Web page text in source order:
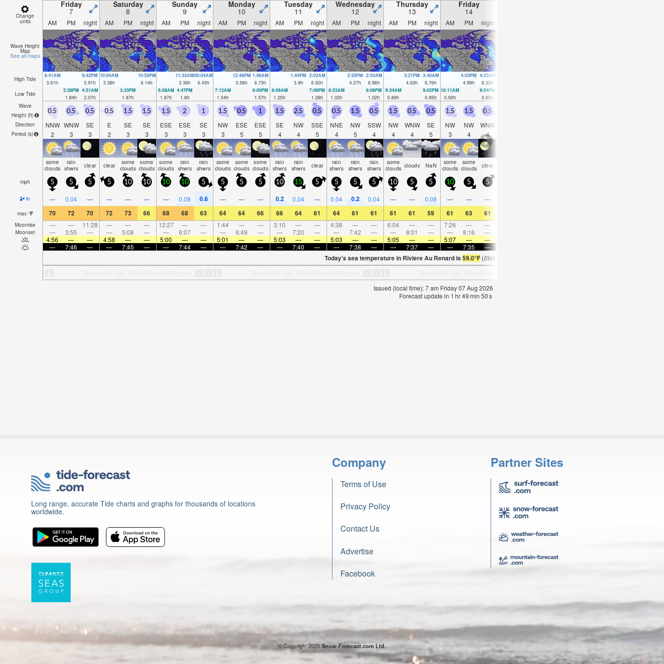
Change
units
Friday
7
Saturday
8
Sunday
9
Monday
10
Tuesday
11
Wednesday
12
Thursday
13
Friday
14
AM PM night AM PM night AM PM night AM PM night AM PM night AM PM night AM PM night AM PM night
Wave Height
Map
See all maps
High Tide
8:41AM
3.61ft
9:42PM
5.91ft
10:04AM
3.38ft
10:55PM
6.14ft
11:33AM
3.38ft
00:04AM
6.43ft
12:46PM
3.58ft
1:06AM
6.73ft
1:44PM
3.9ft
2:03AM
6.92ft
2:35PM
4.27ft
2:53AM
6.96ft
3:21PM
4.63ft
3:40AM
6.76ft
4:03PM
4.99ft
4:23AM
6.33ft
Low Tide
2:28PM
1.84ft
4:51AM
2.07ft
3:33PM
1.87ft
6:08AM
1.87ft
4:47PM
1.8ft
7:12AM
1.54ft
6:00PM
1.57ft
8:06AM
1.25ft
7:06PM
1.28ft
8:53AM
1.02ft
8:06PM
1.02ft
9:34AM
0.89ft
9:02PM
0.85ft
10:11AM
0.92ft
9:54PM
0.85ft
Wave
Height (ft)
Direction
Period (s)
0.5
NNW
2
0.5
WNW
3
0.5
SE
3
0.5
E
2
1.5
SE
3
1.5
SE
3
1.5
ESE
3
2
ESE
3
1
SE
3
1.5
NW
3
0.5
ESE
5
1
ESE
5
1.5
SE
4
2.5
NW
4
0.5
SSE
5
0.5
NNE
4
1.5
NW
5
0.5
SSW
4
1.5
NW
4
0.5
WNW
4
0.5
SE
5
1.5
NW
3
1.5
NW
4
0.5
WNW
4
some
clouds
rain
shwrs clear clear some
clouds
some
clouds
some
clouds
rain
shwrs
rain
shwrs
some
clouds
some
clouds
some
clouds
rain
shwrs
rain
shwrs clear rain
shwrs
rain
shwrs
rain
shwrs
some
clouds cloudy NaN some
clouds
some
clouds clear
mph 5 5 5 5 10 10 10 10 5 5 5 5 10 15 5 5 5 5 10 5 5 10 5 5
in — 0.04 — — — — — 0.08 0.6 — — — 0.2 0.04 — 0.04 0.2 0.04 — — 0.08 — — —
max °F 70 72 70 72 73 66 68 68 63 64 64 66 66 64 61 64 61 61 61 61 59 61 63 61
Moonrise — — 11:28 — — — 12:27 — — 1:44 — — 3:10 — — 4:38 — — 6:04 — — 7:26 — —
Moonset — 3:55 — — 5:08 — — 6:07 — — 6:49 — — 7:20 — — 7:42 — — 8:01 — — 8:16 —
4:56
— — 4:58 — — 5:00 — — 5:01 — — 5:03 — — 5:03 — — 5:05 — — 5:07 — —
—
7:46 — — 7:45 — — 7:44 — — 7:42 — — 7:40 — — 7:38 — — 7:37 — — 7:35 —
Today's sea temperature in Riviere Au Renard is59.0°F (Statistics for 07 Aug 1981-2005 – mean:
Issued (local time): 7 am Friday 07 Aug 2026
Forecast update in 1 hr49min 49s
Long range, accurate Tide charts and graphs for thousands of locations
worldwide.
Company
Terms of Use
Privacy Policy
Contact Us
Advertise
Facebook
Partner Sites
© Copyright 2026Snow-Forecast.com Ltd.